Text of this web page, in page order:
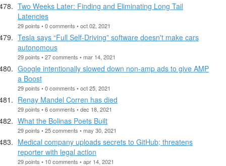
Two Weeks Later: Finding and Eliminating Long Tail
Latencies
29 points • 0 comments • oct 02, 2021
Tesla says “Full Self-Driving” software doesn't make cars
autonomous
29 points • 27 comments • mar 14, 2021
Google intentionally slowed down non-amp ads to give AMP
a Boost
29 points • 0 comments • oct 25, 2021
Renay Mandel Corren has died
29 points • 6 comments • dec 18, 2021
What the Bolinas Poets Built
29 points • 25 comments • may 30, 2021
Medical company uploads secrets to GitHub; threatens
reporter with legal action
29 points • 10 comments • apr 14, 2021